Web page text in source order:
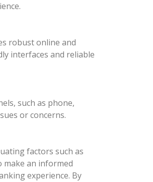
robust online and
interfaces and reliable
such as phone,
or concerns.
factors such as
make an informed
experience. By